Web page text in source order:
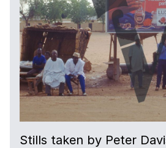
Stills taken by Peter